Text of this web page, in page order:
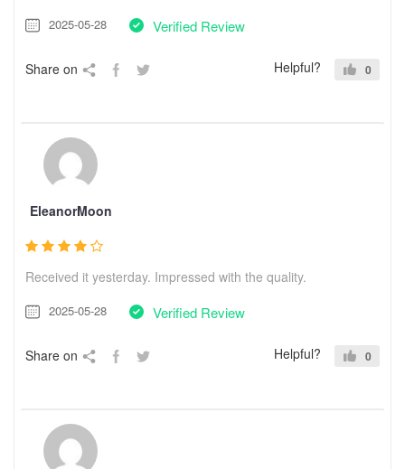
2025-05-28 Verified Review
Share on Helpful? 0
EleanorMoon
Received it yesterday. Impressed with the quality.
2025-05-28 Verified Review
Share on Helpful? 0